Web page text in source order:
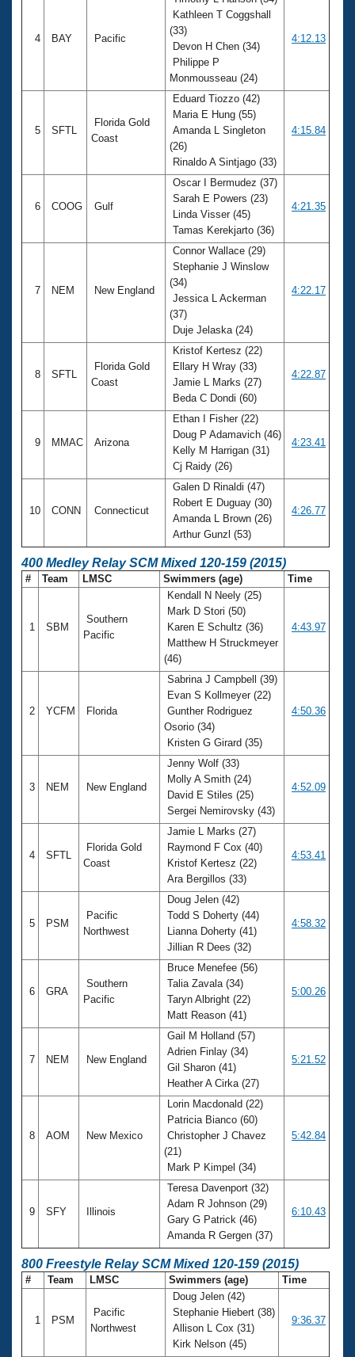
4 BAY Pacific
Kathleen T Coggshall
(33)
Devon H Chen (34)
Philippe P
Monmousseau (24)
4:12.13
5 SFTL
Florida Gold
Coast
Eduard Tiozzo (42)
Maria E Hung (55)
Amanda L Singleton
(26)
Rinaldo A Sintjago (33)
4:15.84
6 COOG Gulf
Oscar I Bermudez (37)
Sarah E Powers (23)
Linda Visser (45)
Tamas Kerekjarto (36)
4:21.35
7 NEM New England
Connor Wallace (29)
Stephanie J Winslow
(34)
Jessica L Ackerman
(37)
Duje Jelaska (24)
4:22.17
8 SFTL
Florida Gold
Coast
Kristof Kertesz (22)
Ellary H Wray (33)
Jamie L Marks (27)
Beda C Dondi (60)
4:22.87
9 MMAC Arizona
Ethan I Fisher (22)
Doug P Adamavich (46)
Kelly M Harrigan (31)
Cj Raidy (26)
4:23.41
10 CONN Connecticut
Galen D Rinaldi (47)
Robert E Duguay (30)
Amanda L Brown (26)
Arthur Gunzl (53)
4:26.77
400 Medley Relay SCM Mixed 120-159 (2015)
# Team LMSC Swimmers (age) Time
1 SBM
Southern
Pacific
Kendall N Neely (25)
Mark D Stori (50)
Karen E Schultz (36)
Matthew H Struckmeyer
(46)
4:43.97
2 YCFM Florida
Sabrina J Campbell (39)
Evan S Kollmeyer (22)
Gunther Rodriguez
Osorio (34)
Kristen G Girard (35)
4:50.36
3 NEM New England
Jenny Wolf (33)
Molly A Smith (24)
David E Stiles (25)
Sergei Nemirovsky (43)
4:52.09
4 SFTL
Florida Gold
Coast
Jamie L Marks (27)
Raymond F Cox (40)
Kristof Kertesz (22)
Ara Bergillos (33)
4:53.41
5 PSM
Pacific
Northwest
Doug Jelen (42)
Todd S Doherty (44)
Lianna Doherty (41)
Jillian R Dees (32)
4:58.32
6 GRA
Southern
Pacific
Bruce Menefee (56)
Talia Zavala (34)
Taryn Albright (22)
Matt Reason (41)
5:00.26
7 NEM New England
Gail M Holland (57)
Adrien Finlay (34)
Gil Sharon (41)
Heather A Cirka (27)
5:21.52
8 AOM New Mexico
Lorin Macdonald (22)
Patricia Bianco (60)
Christopher J Chavez
(21)
Mark P Kimpel (34)
5:42.84
9 SFY Illinois
Teresa Davenport (32)
Adam R Johnson (29)
Gary G Patrick (46)
Amanda R Gergen (37)
6:10.43
800 Freestyle Relay SCM Mixed 120-159 (2015)
# Team LMSC Swimmers (age) Time
1 PSM
Pacific
Northwest
Doug Jelen (42)
Stephanie Hiebert (38)
Allison L Cox (31)
Kirk Nelson (45)
9:36.37